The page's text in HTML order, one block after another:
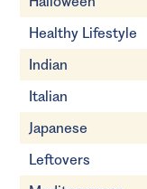
Healthy Lifestyle
Indian
Italian
Japanese
Leftovers